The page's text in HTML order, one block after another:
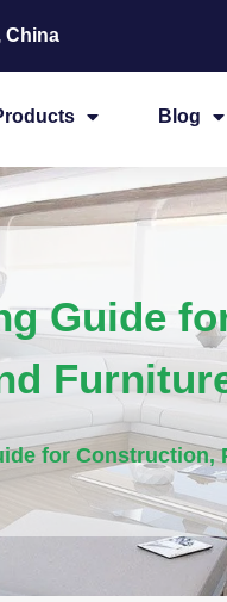
China
Blog
Guide
for Construction,